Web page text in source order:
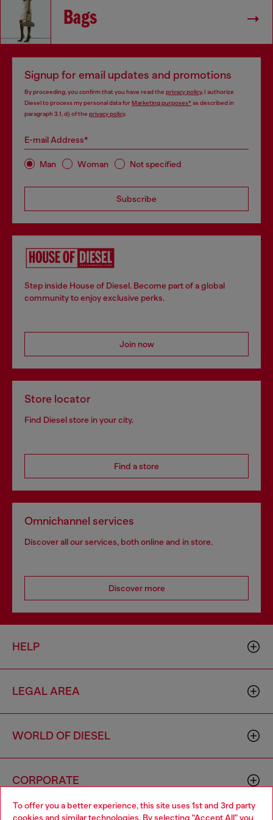
To offer you a better experience, this site uses 1st and 3rd party
cookies and similar technologies. By selecting "Accept All" you
Bags
Signup for email updates and promotions
By proceeding, you confirm that you have read the privacy policy, I authorize
Diesel to process my personal data forMarketing purposes*as described in
paragraph 3.1, d) of the privacy policy.
E-mail Address*
Man Woman Not specified
Subscribe
Step inside House of Diesel. Become part of a global
community to enjoy exclusive perks.
Join now
Store locator
Find Diesel store in your city.
Find a store
Omnichannel services
Discover all our services, both online and in store.
Discover more
HELP
LEGAL AREA
WORLD OF DIESEL
CORPORATE